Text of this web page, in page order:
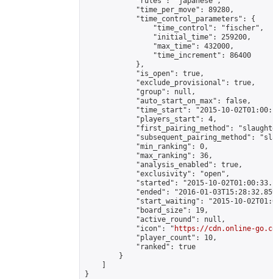
            "time_per_move": 89280,
            "time_control_parameters": {
                "time_control": "fischer",
                "initial_time": 259200,
                "max_time": 432000,
                "time_increment": 86400
            },
            "is_open": true,
            "exclude_provisional": true,
            "group": null,
            "auto_start_on_max": false,
"time_start": "2015-10-
            "players_start": 4,
"first_pairing_method":
"subsequent_pairing_method":
            "min_ranking": 0,
            "max_ranking": 36,
            "analysis_enabled": true,
            "exclusivity": "open",
"started": "2015-10-
"ended": "2016-01-
"start_waiting": "2015-10-
            "board_size": 19,
            "active_round": null,
            "icon": "
https://cdn.online-
            "player_count": 10,
            "ranked": true
        }
}